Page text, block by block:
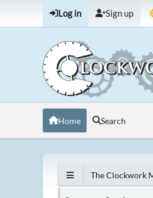
Log in Sign up
Home Search
The Clockwork